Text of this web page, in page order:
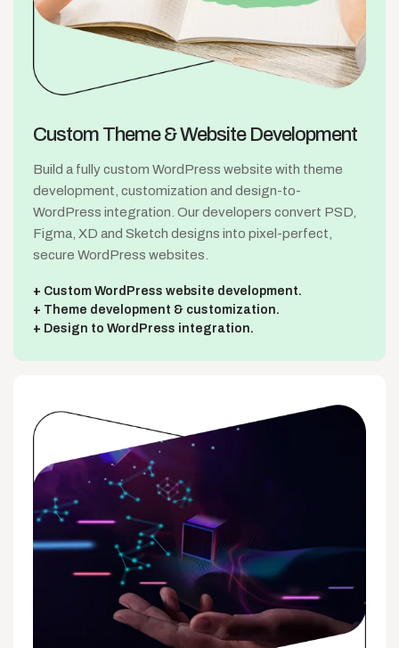
Custom Theme &Website Development
Build a fully custom WordPress website with theme
development, customization and design-to-
WordPress integration. Our developers convert PSD,
Figma, XD and Sketch designs into pixel-perfect,
secure WordPress websites.
Custom WordPress website development.
Theme development & customization.
Design to WordPress integration.